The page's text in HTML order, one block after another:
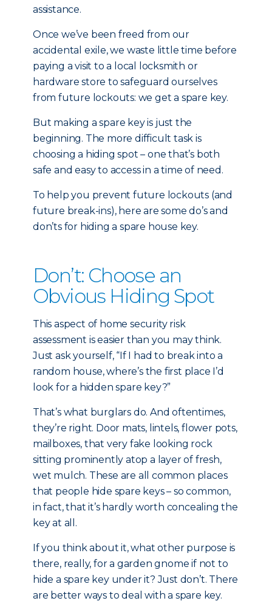
assistance.
Once we’ve been freed from our
accidental exile, we waste little time before
paying a visit to a local locksmith or
hardware store to safeguard ourselves
from future lockouts: we get a spare key.
But making a spare key is just the
beginning. The more difficult task is
choosing a hiding spot – one that’s both
safe and easy to access in a time of need.
To help you prevent future lockouts (and
future break-ins), here are some do’s and
don’ts for hiding a spare house key.
Don’t: Choose an
Obvious Hiding Spot
This aspect of home security risk
assessment is easier than you may think.
Just ask yourself, “If I had to break into a
random house, where’s the first place I’d
look for a hidden spare key?”
That’s what burglars do. And oftentimes,
they’re right. Door mats, lintels, flower pots,
mailboxes, that very fake looking rock
sitting prominently atop a layer of fresh,
wet mulch. These are all common places
that people hide spare keys – so common,
in fact, that it’s hardly worth concealing the
key at all.
If you think about it, what other purpose is
there, really, for a garden gnome if not to
hide a spare key under it? Just don’t. There
are better ways to deal with a spare key.